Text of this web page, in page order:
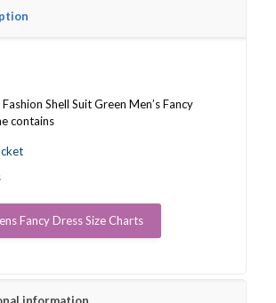
Shell Suit Green Men’s Fancy
contains
Fancy Dress Size Charts